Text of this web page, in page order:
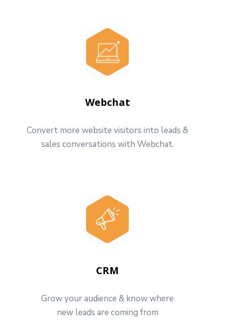
Webchat
Convert more website visitors into leads &
sales conversations with Webchat.
CRM
Grow your audience & know where
new leads are coming from